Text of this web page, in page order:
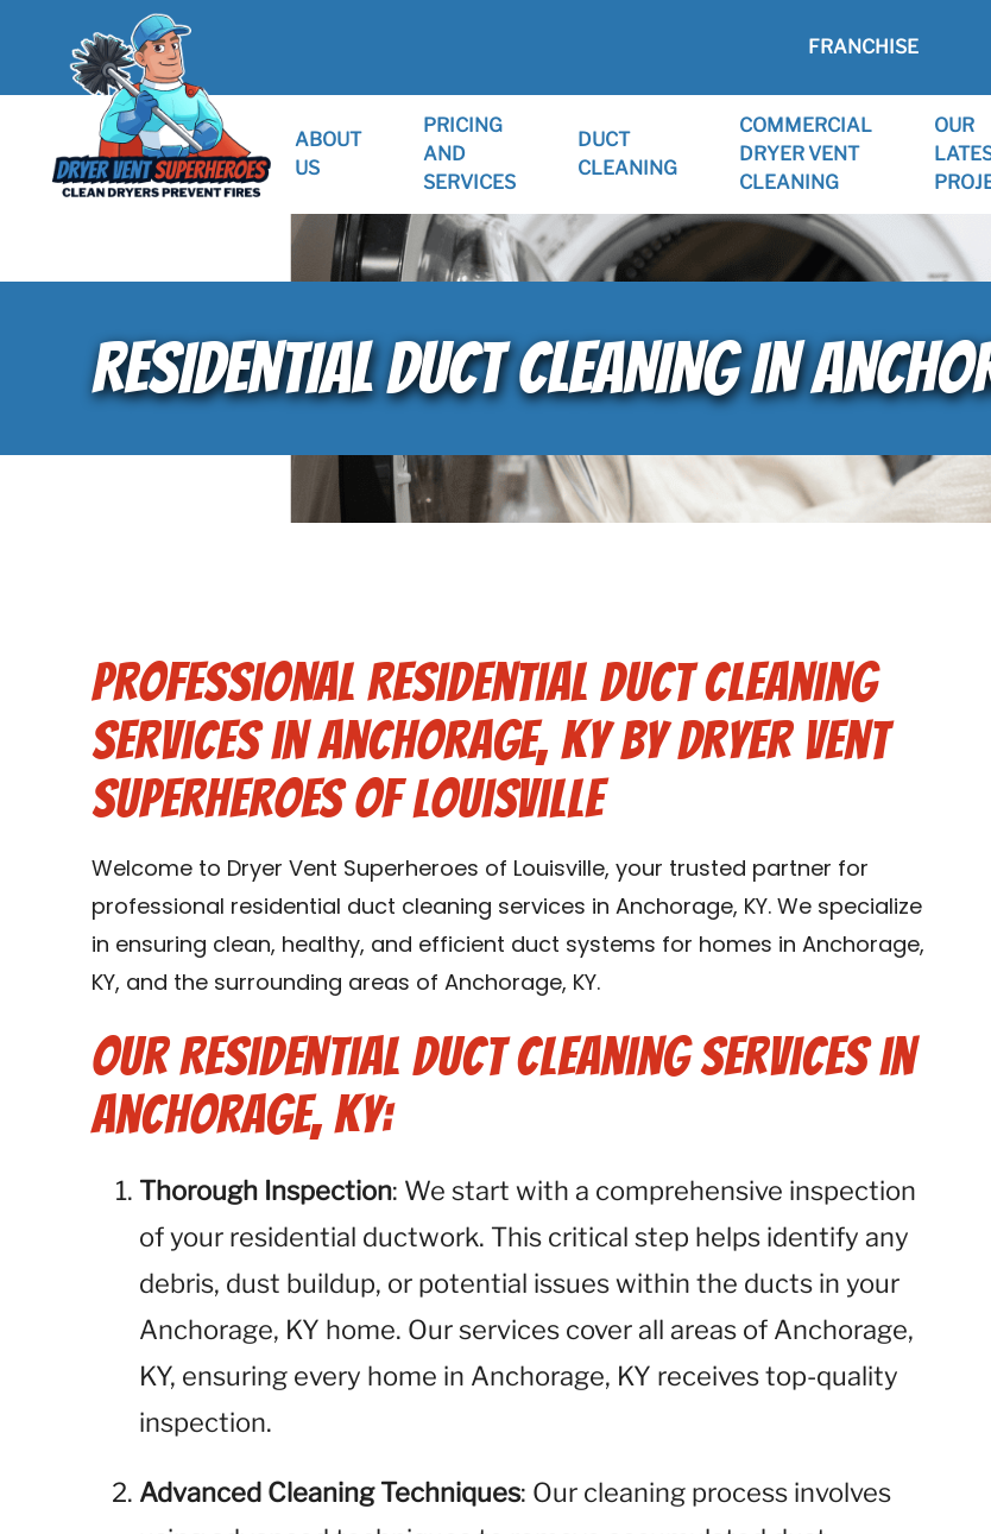
FRANCHISE
ABOUT
US
PRICING
AND
SERVICES
DUCT
CLEANING
COMMERCIAL
DRYER VENT
CLEANING
OUR
RESIDENTIAL DUCT CLEANING IN
Professional Residential Duct Cleaning
Services in Anchorage, KY by Dryer Vent
Superheroes of Louisville
Welcome to Dryer Vent Superheroes of Louisville, your trusted partner for
professional residential duct cleaning services in Anchorage, KY. We specialize
in ensuring clean, healthy, and efficient duct systems for homes in Anchorage,
KY, and the surrounding areas of Anchorage, KY.
Our Residential Duct Cleaning Services in
Anchorage, KY:
Thorough Inspection: We start with a comprehensive inspection
of your residential ductwork. This critical step helps identify any
debris, dust buildup, or potential issues within the ducts in your
Anchorage, KY home. Our services cover all areas of Anchorage,
KY, ensuring every home in Anchorage, KY receives top-quality
inspection.
Advanced Cleaning Techniques: Our cleaning process involves